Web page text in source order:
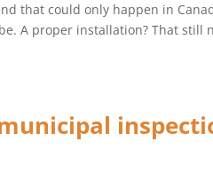
that could only happen in
A proper installation? That still